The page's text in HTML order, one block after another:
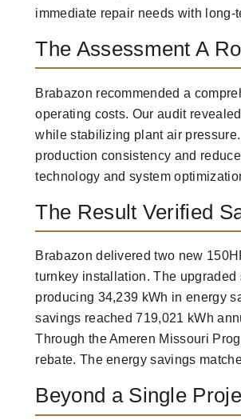
immediate repair needs with long-
The Assessment A
Brabazon recommended a
operating costs. Our audit
while stabilizing plant air
production consistency and
technology and system
The Result Verified
Brabazon delivered two new
turnkey installation. The
producing 34,239 kWh in energy
savings reached 719,021 kWh
Through the Ameren Missouri
rebate. The energy savings
Beyond a Single